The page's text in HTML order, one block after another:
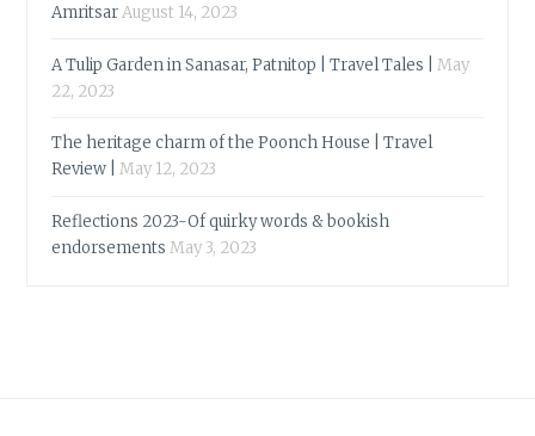
AmritsarAugust 14, 2023
A Tulip Garden in Sanasar, Patnitop | Travel Tales |
May
22, 2023
The heritage charm of the Poonch House | Travel
Review |
May 12, 2023
Reflections 2023-Of quirky words & bookish
endorsements May 3, 2023